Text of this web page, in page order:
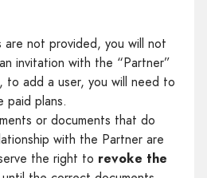
not provided, you will not
invitation with the “Partner”
to add a user, you will need to
plans.
or documents that do
with the Partner are
the right to revoke the